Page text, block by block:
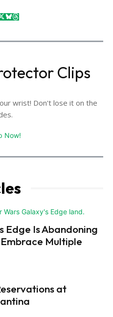
Clips
wrist! Don't lose it on the
Now!
Edge Is Abandoning
Multiple
at